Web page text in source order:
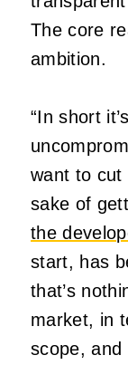
The core
ambition.
“In short
want to cut
sake of
the
start, has
that’s
market, in
scope, and